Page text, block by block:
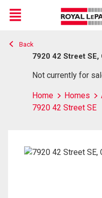
Live
En Direct
Menu
Back
7920 42 Street SE,
Not currently for
Home Homes
7920 42 Street SE